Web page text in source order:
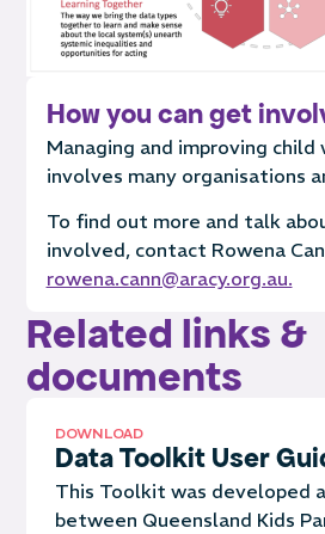
How you can get
Managing and improving
involves many organisations
To find out more and talk
involved, contact Rowena
rowena.cann@aracy.org.au.
Related links &
documents
DOWNLOAD
Data Toolkit User
This Toolkit was developed
between Queensland Kids